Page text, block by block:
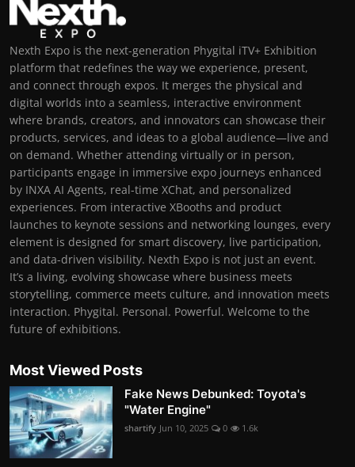
Nexth Expo is the next-generation Phygital iTV+ Exhibition
platform that redefines the way we experience, present,
and connect through expos. It merges the physical and
digital worlds into a seamless, interactive environment
where brands, creators, and innovators can showcase their
products, services, and ideas to a global audience—live and
on demand. Whether attending virtually or in person,
participants engage in immersive expo journeys enhanced
by INXA AI Agents, real-time XChat, and personalized
experiences. From interactive XBooths and product
launches to keynote sessions and networking lounges, every
element is designed for smart discovery, live participation,
and data-driven visibility. Nexth Expo is not just an event.
It’s a living, evolving showcase where business meets
storytelling, commerce meets culture, and innovation meets
interaction. Phygital. Personal. Powerful. Welcome to the
future of exhibitions.
Most Viewed Posts
Fake News Debunked: Toyota's
"Water Engine"
shartify Jun 10, 2025 0 1.6k